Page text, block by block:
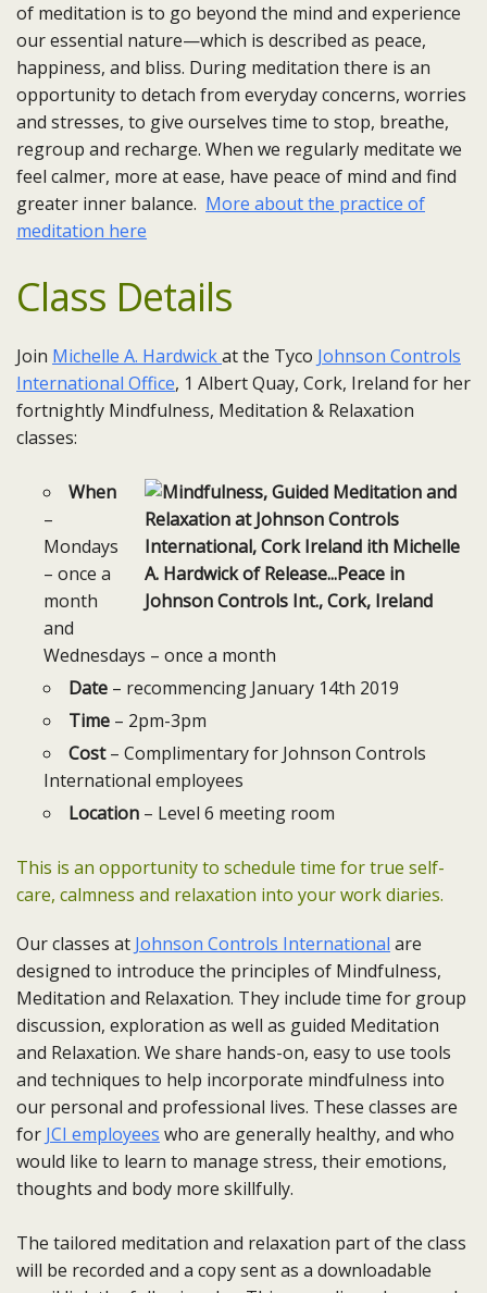
of meditation is to go beyond the mind and experience
our essential nature—which is described as peace,
happiness, and bliss. During meditation there is an
opportunity to detach from everyday concerns, worries
and stresses, to give ourselves time to stop, breathe,
regroup and recharge. When we regularly meditate we
feel calmer, more at ease, have peace of mind and find
greater inner balance. More about the practice of
meditation here
Class Details
Join Michelle A. Hardwickat the Tyco Johnson Controls
International Office, 1 Albert Quay, Cork, Ireland for her
fortnightly Mindfulness, Meditation & Relaxation
classes:
When
–
Mondays
– once a
month
and
Wednesdays – once a month
Date – recommencing January 14th 2019
Time – 2pm-3pm
Cost– Complimentary for Johnson Controls
International employees
Location – Level 6 meeting room
This is an opportunity to schedule time for true self-
care, calmness and relaxation into your work diaries.
Our classes at Johnson Controls International are
designed to introduce the principles of Mindfulness,
Meditation and Relaxation. They include time for group
discussion, exploration as well as guided Meditation
and Relaxation. We share hands-on, easy to use tools
and techniques to help incorporate mindfulness into
our personal and professional lives. These classes are
for JCI employees who are generally healthy, and who
would like to learn to manage stress, their emotions,
thoughts and body more skillfully.
The tailored meditation and relaxation part of the class
will be recorded and a copy sent as a downloadable